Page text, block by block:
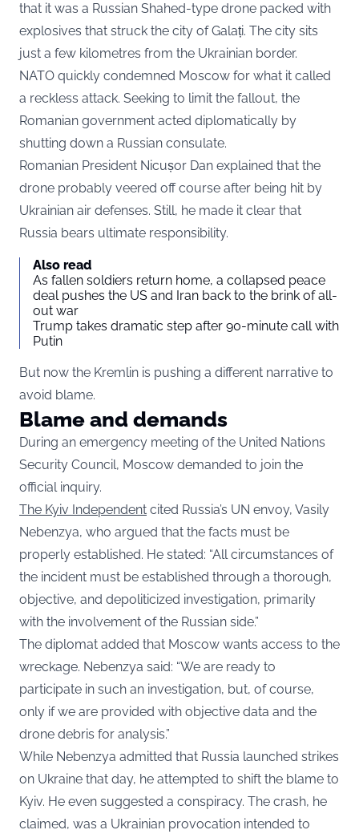
that it was a Russian Shahed-type drone packed with
explosives that struck the city of Galați. The city sits
just a few kilometres from the Ukrainian border.
NATO quickly condemned Moscow for what it called
a reckless attack. Seeking to limit the fallout, the
Romanian government acted diplomatically by
shutting down a Russian consulate.
Romanian President Nicușor Dan explained that the
drone probably veered off course after being hit by
Ukrainian air defenses. Still, he made it clear that
Russia bears ultimate responsibility.
Also read
As fallen soldiers return home, a collapsed peace
deal pushes the US and Iran back to the brink of all-
out war
Trump takes dramatic step after 90-minute call with
Putin
But now the Kremlin is pushing a different narrative to
avoid blame.
Blame and demands
During an emergency meeting of the United Nations
Security Council, Moscow demanded to join the
official inquiry.
The Kyiv Independent cited Russia’s UN envoy, Vasily
Nebenzya, who argued that the facts must be
properly established. He stated: “All circumstances of
the incident must be established through a thorough,
objective, and depoliticized investigation, primarily
with the involvement of the Russian side.”
The diplomat added that Moscow wants access to the
wreckage. Nebenzya said: “We are ready to
participate in such an investigation, but, of course,
only if we are provided with objective data and the
drone debris for analysis.”
While Nebenzya admitted that Russia launched strikes
on Ukraine that day, he attempted to shift the blame to
Kyiv. He even suggested a conspiracy. The crash, he
claimed, was a Ukrainian provocation intended to